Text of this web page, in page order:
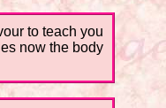
to teach you
now the body